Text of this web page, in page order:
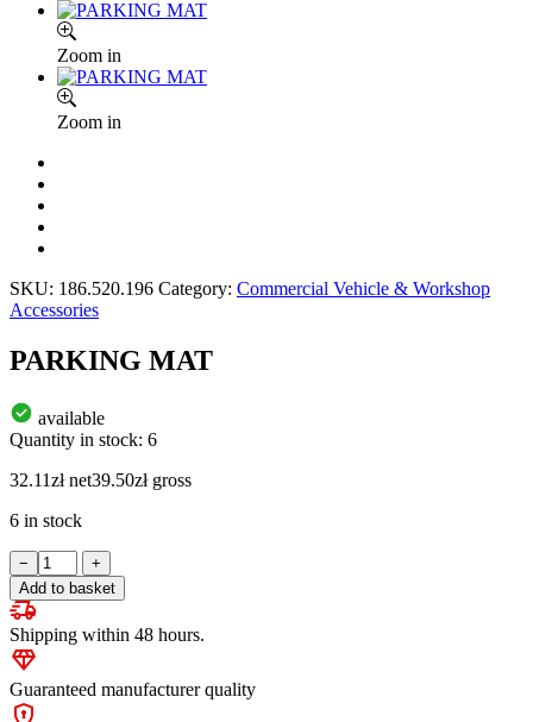
Zoom in
Zoom in
SKU: 186.520.196 Category: Commercial Vehicle & Workshop
Accessories
PARKING MAT
available
Quantity in stock: 6
32.11zł net39.50zł gross
6 in stock
PARKING
MAT
quantity
−
+
Add to basket
Shipping within 48 hours.
Guaranteed manufacturer quality